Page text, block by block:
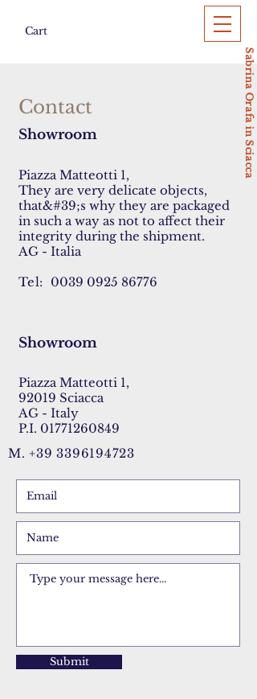
Cart
Sabrina Orafa in Sciacca
Contact
Showroom
Piazza Matteotti 1,
They are very delicate objects,
that&#39;s why they are packaged
in such a way as not to affect their
integrity during the shipment.
AG - Italia
Tel:
0039 0925 86776
Showroom
Piazza Matteotti 1,
92019 Sciacca
AG - Italy
P.I. 01771260849
M.+39 3396194723
Submit